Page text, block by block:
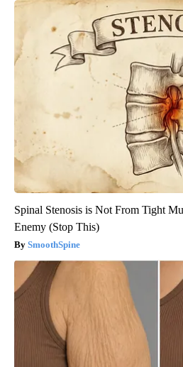
Spinal Stenosis is Not From Tight
Enemy (Stop This)
SmoothSpine